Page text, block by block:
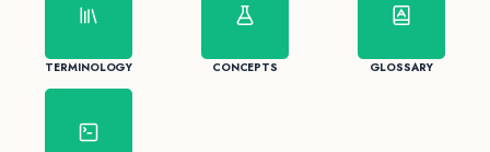
TERMINOLOGY CONCEPTS GLOSSARY